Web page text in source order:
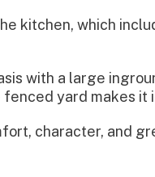
kitchen, which
with a large
yard makes
character, and